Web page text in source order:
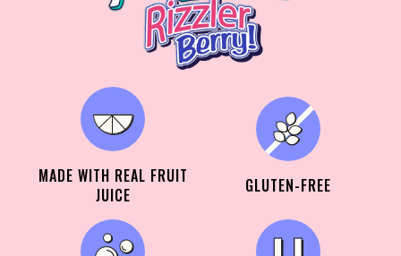
MADE WITH REAL FRUIT
JUICE
GLUTEN-FREE